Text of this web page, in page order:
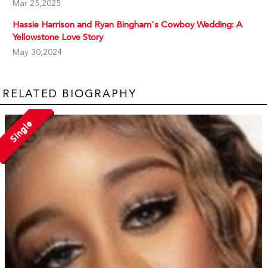
Mar 25,2025
Hassie Harrison and Ryan Bingham's Cowboy Wedding: A
Yellowstone Love Story
May 30,2024
RELATED BIOGRAPHY
Single